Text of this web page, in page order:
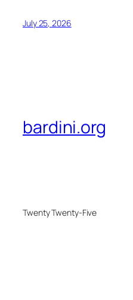
July 25, 2026
bardini.org
Twenty Twenty-Five